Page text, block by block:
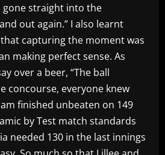
gone straight into the
out again.” I also learnt
capturing the moment was
making perfect sense. As
over a beer, “The ball
concourse, everyone knew
finished unbeaten on 149
by Test match standards
needed 130 in the last innings